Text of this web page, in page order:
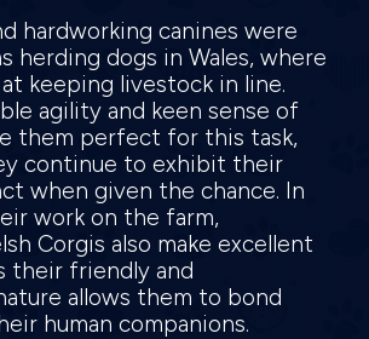
hardworking canines were
herding dogs in Wales, where
keeping livestock in line.
agility and keen sense of
them perfect for this task,
continue to exhibit their
when given the chance. In
work on the farm,
Corgis also make excellent
their friendly and
allows them to bond
human companions.